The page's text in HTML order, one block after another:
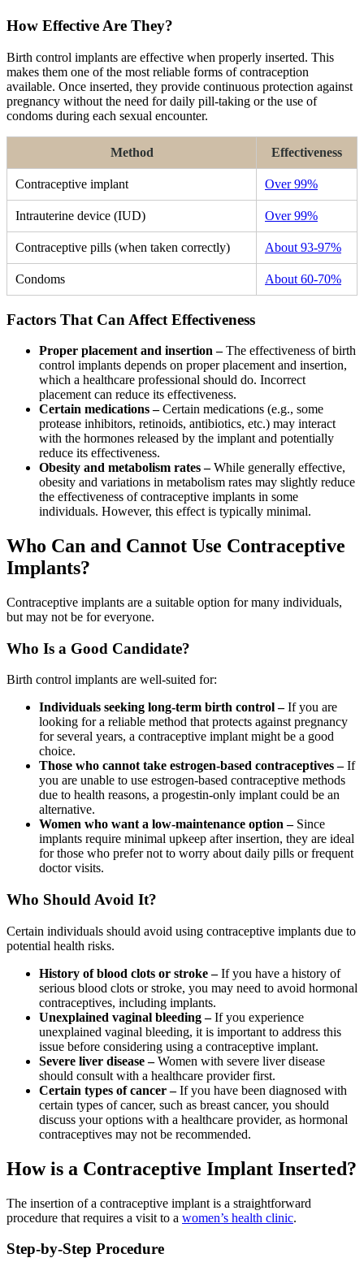
How Effective Are They?
Birth control implants are effective when properly inserted. This
makes them one of the most reliable forms of contraception
available. Once inserted, they provide continuous protection against
pregnancy without the need for daily pill-taking or the use of
condoms during each sexual encounter.
Method Effectiveness
Contraceptive implant Over 99%
Intrauterine device (IUD) Over 99%
Contraceptive pills (when taken correctly) About 93-97%
Condoms About 60-70%
Factors That Can Affect Effectiveness
Proper placement and insertion –The effectiveness of birth
control implants depends on proper placement and insertion,
which a healthcare professional should do. Incorrect
placement can reduce its effectiveness.
Certain medications –Certain medications (e.g., some
protease inhibitors, retinoids, antibiotics, etc.) may interact
with the hormones released by the implant and potentially
reduce its effectiveness.
Obesity and metabolism rates –While generally effective,
obesity and variations in metabolism rates may slightly reduce
the effectiveness of contraceptive implants in some
individuals. However, this effect is typically minimal.
Who Can and Cannot Use Contraceptive
Implants?
Contraceptive implants are a suitable option for many individuals,
but may not be for everyone.
Who Is a Good Candidate?
Birth control implants are well-suited for:
Individuals seeking long-term birth control –If you are
looking for a reliable method that protects against pregnancy
for several years, a contraceptive implant might be a good
choice.
Those who cannot take estrogen-based contraceptives –If
you are unable to use estrogen-based contraceptive methods
due to health reasons, a progestin-only implant could be an
alternative.
Women who want a low-maintenance option –Since
implants require minimal upkeep after insertion, they are ideal
for those who prefer not to worry about daily pills or frequent
doctor visits.
Who Should Avoid It?
Certain individuals should avoid using contraceptive implants due to
potential health risks.
History of blood clots or stroke –If you have a history of
serious blood clots or stroke, you may need to avoid hormonal
contraceptives, including implants.
Unexplained vaginal bleeding –If you experience
unexplained vaginal bleeding, it is important to address this
issue before considering using a contraceptive implant.
Severe liver disease –Women with severe liver disease
should consult with a healthcare provider first.
Certain types of cancer –If you have been diagnosed with
certain types of cancer, such as breast cancer, you should
discuss your options with a healthcare provider, as hormonal
contraceptives may not be recommended.
How is a Contraceptive Implant Inserted?
The insertion of a contraceptive implant is a straightforward
procedure that requires a visit to a women’s health clinic.
Step-by-Step Procedure